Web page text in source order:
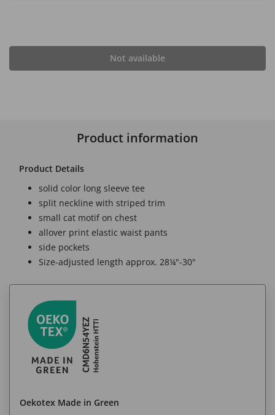
Not available
Product information
Product Details
solid color long sleeve tee
split neckline with striped trim
small cat motif on chest
allover print elastic waist pants
side pockets
Size-adjusted length approx. 28¼"-30"
Oekotex Made in Green